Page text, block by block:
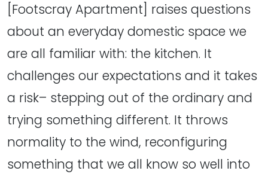
[Footscray Apartment] raises questions
about an everyday domestic space we
are all familiar with: the kitchen. It
challenges our expectations and it takes
a risk– stepping out of the ordinary and
trying something different. It throws
normality to the wind, reconfiguring
something that we all know so well into